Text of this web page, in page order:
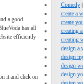
a good
has all
efficiently
it and click on
Comedy
create a
create
creating
creating
design a
design
design
design